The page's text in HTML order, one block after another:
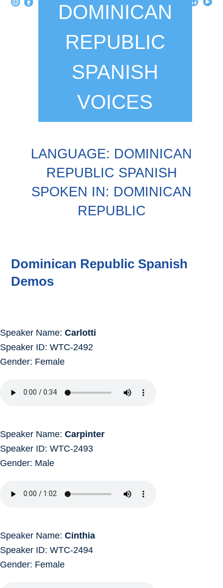
DOMINICAN
REPUBLIC
SPANISH
VOICES
LANGUAGE: DOMINICAN
REPUBLIC SPANISH
SPOKEN IN: DOMINICAN
REPUBLIC
Dominican Republic Spanish
Demos
Speaker Name: Carlotti
Speaker ID: WTC-2492
Gender: Female
Speaker Name: Carpinter
Speaker ID: WTC-2493
Gender: Male
Speaker Name: Cinthia
Speaker ID: WTC-2494
Gender: Female